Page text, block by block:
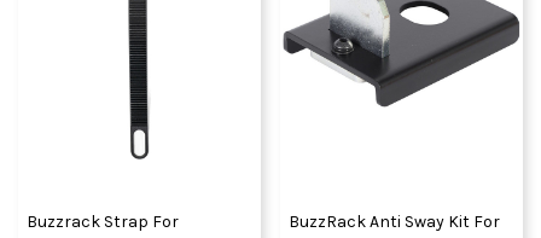
Buzzrack Strap For
BuzzRack Anti Sway Kit For